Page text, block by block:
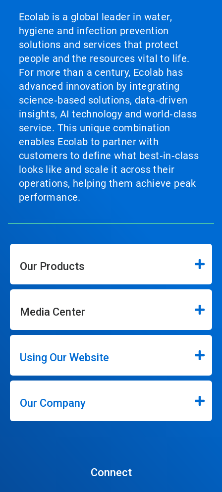
Ecolab is a global leader in water,
hygiene and infection prevention
solutions and services that protect
people and the resources vital to life.
For more than a century, Ecolab has
advanced innovation by integrating
science‑based solutions, data‑driven
insights, AI technology and world‑class
service. This unique combination
enables Ecolab to partner with
customers to define what best‑in‑class
looks like and scale it across their
operations, helping them achieve peak
performance.
Our Products
Media Center
Using Our Website
Our Company
Connect